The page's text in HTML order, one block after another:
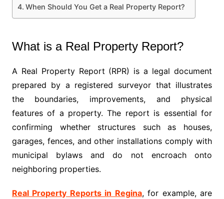
When Should You Get a Real Property Report?
What is a Real Property Report?
A Real Property Report (RPR) is a legal document
prepared by a registered surveyor that illustrates
the boundaries, improvements, and physical
features of a property. The report is essential for
confirming whether structures such as houses,
garages, fences, and other installations comply with
municipal bylaws and do not encroach onto
neighboring properties.
Real Property Reports in Regina, for example, are